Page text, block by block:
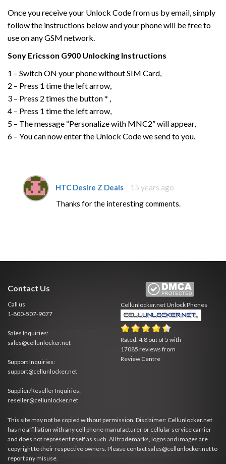
Once you receive your Unlock Code from us by email, simply
follow the instructions below and your phone will be free to
use on any GSM network.
Sony Ericsson G900 Unlocking Instructions
1 – Switch ON your phone without SIM Card,
2 – Press 1 time the left arrow,
3 – Press 2 times the button * ,
4 – Press 1 time the left arrow,
5 – The message “Personalize with MNC2” will appear,
6 – You can now enter the Unlock Code we send to you.
HTC Desire Z Deals
15 years ago
Thanks for the interesting comments.
Contact Us
Call us
1-800-507-9077
Sales Inquiries:
sales@cellunlocker.net
Support Inquiries:
support@cellunlocker.net
Supplier/Reseller Inquiries:
reseller@cellunlocker.net
Cellunlocker.netUnlock Phones
Rated:4.8 out of5 with
17085 reviews from
Review Centre
This site may not be copied without permission. Disclaimer: Cellunlocker.net
has no affiliation with any cell phone manufacturer or cellular service carrier
and does not represent itself as such. All trademarks, logos and images are
copyright to their respective owners. Please contact sales@cellunlocker.net to
report any misuse.